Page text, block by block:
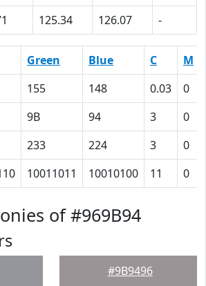
125.34 126.07 -
Green Blue C M
155 148 0.03 0
9B 94 3 0
233 224 3 0
10011011 10010100 11 0
of #969B94
#9B9496